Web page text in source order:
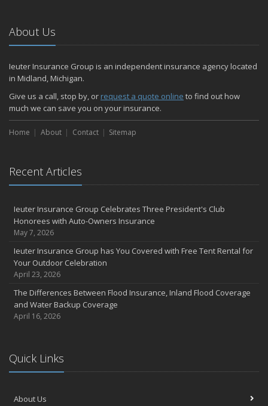
About Us
Ieuter Insurance Group is an independent insurance agency located
in Midland, Michigan.
Give us a call, stop by, or request a quote online to find out how
much we can save you on your insurance.
Home About Contact Sitemap
Recent Articles
Ieuter Insurance Group Celebrates Three President's Club
Honorees with Auto-Owners Insurance
May 7, 2026
Ieuter Insurance Group has You Covered with Free Tent Rental for
Your Outdoor Celebration
April 23, 2026
The Differences Between Flood Insurance, Inland Flood Coverage
and Water Backup Coverage
April 16, 2026
Quick Links
About Us